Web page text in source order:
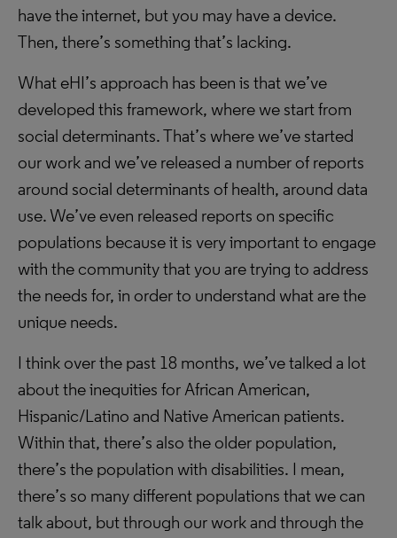
have the internet, but you may have a device.
Then, there’s something that’s lacking.
What eHI’s approach has been is that we’ve
developed this framework, where we start from
social determinants. That’s where we’ve started
our work and we’ve released a number of reports
around social determinants of health, around data
use. We’ve even released reports on specific
populations because it is very important to engage
with the community that you are trying to address
the needs for, in order to understand what are the
unique needs.
I think over the past 18 months, we’ve talked a lot
about the inequities for African American,
Hispanic/Latino and Native American patients.
Within that, there’s also the older population,
there’s the population with disabilities. I mean,
there’s so many different populations that we can
talk about, but through our work and through the